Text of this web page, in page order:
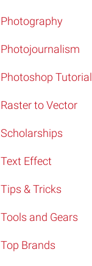
Photography
Photojournalism
Photoshop Tutorial
Raster to Vector
Scholarships
Text Effect
Tips & Tricks
Tools and Gears
Top Brands